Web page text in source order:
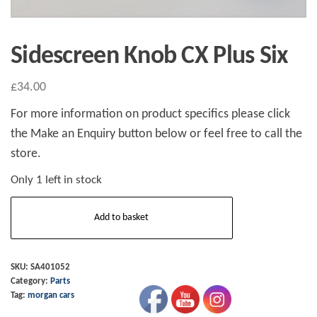
Sidescreen Knob CX Plus Six
£34.00
For more information on product specifics please click
the Make an Enquiry button below or feel free to call the
store.
Only 1 left in stock
Plus
Six
Add to basket
SKU: SA401052
Category: Parts
Tag: morgan cars